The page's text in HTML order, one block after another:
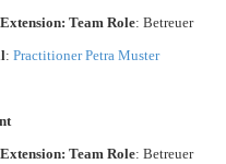
Team Role: Betreuer
: Practitioner Petra Muster
Team Role: Betreuer